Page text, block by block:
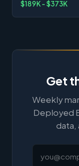
$189K - $373K
Get
Weekly
Deployed
data,